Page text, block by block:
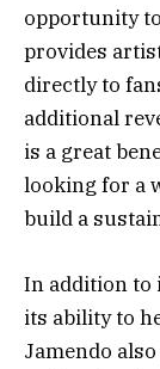
opportunity
provides
directly to
additional
is a great
looking for a
build a
In addition to
its ability to
Jamendo